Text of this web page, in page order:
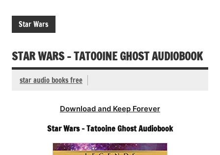
Star Wars
STAR WARS – TATOOINE GHOST AUDIOBOOK
star audio books free
Download and Keep Forever
Star Wars – Tatooine Ghost Audiobook